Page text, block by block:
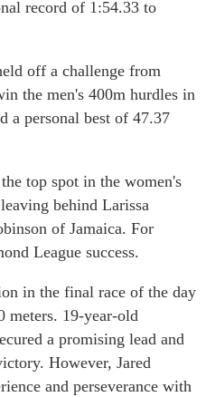
record of 1:54.33 to
off a challenge from
the men's 400m hurdles in
a personal best of 47.37
top spot in the women's
behind Larissa
of Jamaica. For
League success.
in the final race of the day
meters. 19-year-old
a promising lead and
However, Jared
and perseverance with